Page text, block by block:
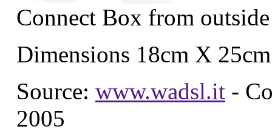
Connect Box from
Dimensions 18cm X
Source: www.wadsl.it -
2005